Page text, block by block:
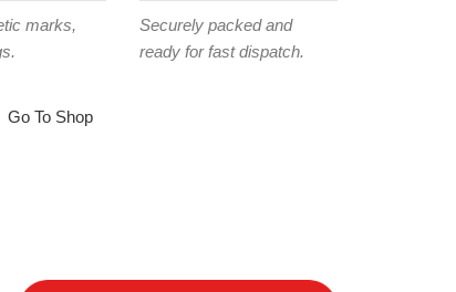
marks,
Securely packed and
ready for fast dispatch.
Go To Shop